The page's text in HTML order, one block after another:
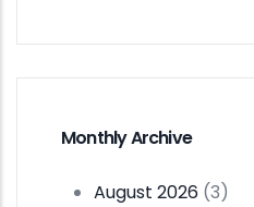
Monthly Archive
August 2026 (3)